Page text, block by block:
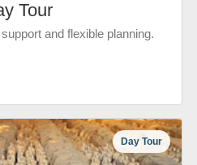
Tour
and flexible planning.
Day Tour